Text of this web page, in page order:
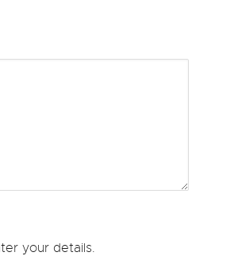
your details.